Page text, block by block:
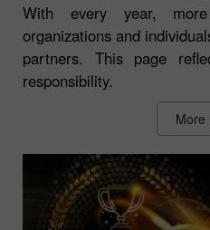
With every year,
organizations and
partners. This page
responsibility.
More